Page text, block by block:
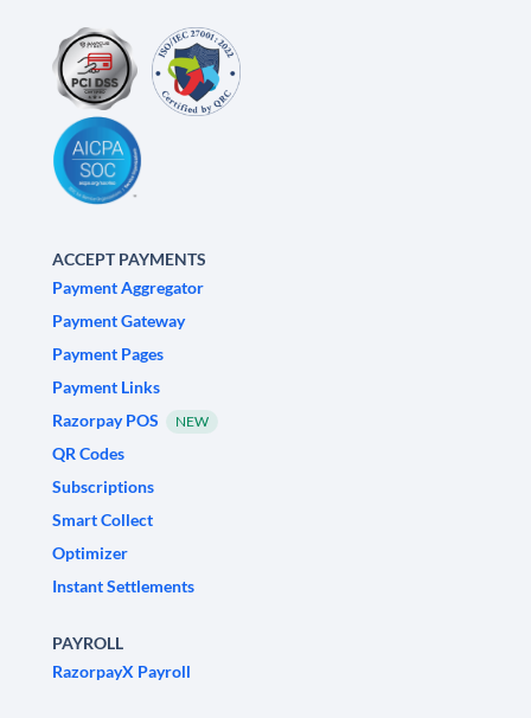
ACCEPT PAYMENTS
Payment Aggregator
Payment Gateway
Payment Pages
Payment Links
Razorpay POS
NEW
QR Codes
Subscriptions
Smart Collect
Optimizer
Instant Settlements
PAYROLL
RazorpayX Payroll